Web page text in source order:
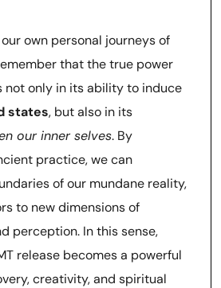
own personal journeys of
that the true power
not only in its ability to induce
states, but also in its
our inner selves. By
practice, we can
of our mundane reality,
to new dimensions of
perception. In this sense,
release becomes a powerful
creativity, and spiritual